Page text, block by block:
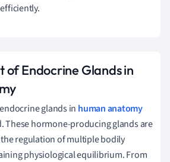
of Endocrine Glands in
glands in human anatomy
These hormone-producing glands are
regulation of multiple bodily
physiological equilibrium. From